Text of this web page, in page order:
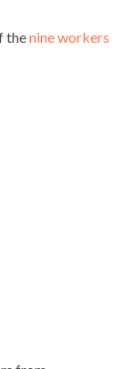
thenine workers